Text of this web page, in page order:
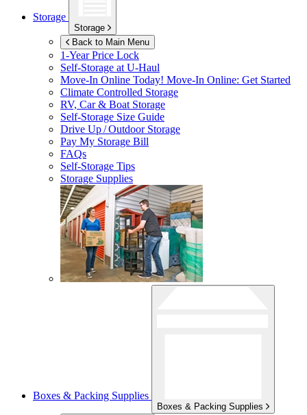
Storage
Storage
Back to Main Menu
1-Year Price Lock
Self-Storage atU-Haul
Move-In Online Today! Move-In Online: Get Started
Climate Controlled Storage
RV, Car & Boat Storage
Self-Storage Size Guide
Drive Up / Outdoor Storage
Pay My Storage Bill
FAQs
Self-Storage Tips
Storage Supplies
Boxes & Packing Supplies
Boxes & Packing Supplies